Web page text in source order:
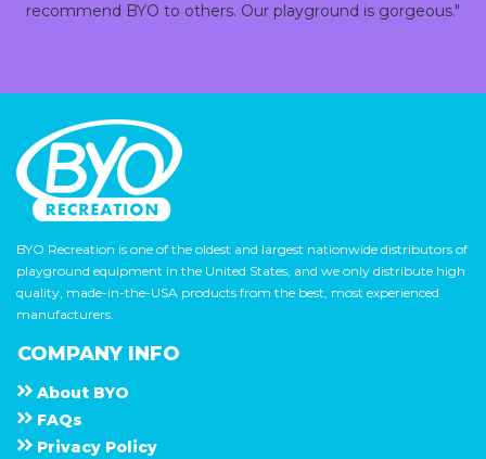
recommend BYO to others. Our playground is gorgeous."
BYO Recreation is one of the oldest and largest nationwide distributors of
playground equipment in the United States, and we only distribute high
quality, made-in-the-USA products from the best, most experienced
manufacturers.
COMPANY INFO
About B Y O
F A Q s
Privacy Policy